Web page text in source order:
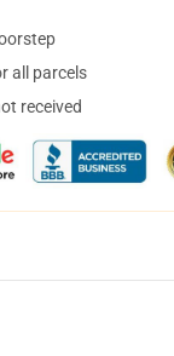
all parcels
received